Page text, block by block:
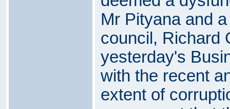
Mr Pityana and
council, Richard
yesterday's
with the recent
extent of